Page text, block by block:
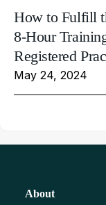
How to Fulfill
8-Hour
Registered
May 24, 2024
About